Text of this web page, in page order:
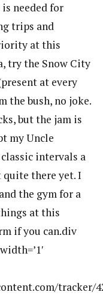
needed for
trips and
at this
try the Snow City
at every
the bush, no joke.
but the jam is
my Uncle
intervals a
quite there yet. I
the gym for a
at this
if you can.div
tracker/